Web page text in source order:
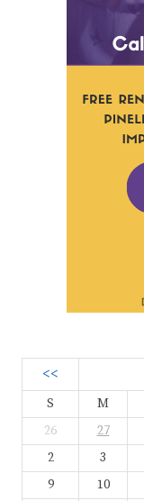
<<
S M
26
27
2
3
9
10